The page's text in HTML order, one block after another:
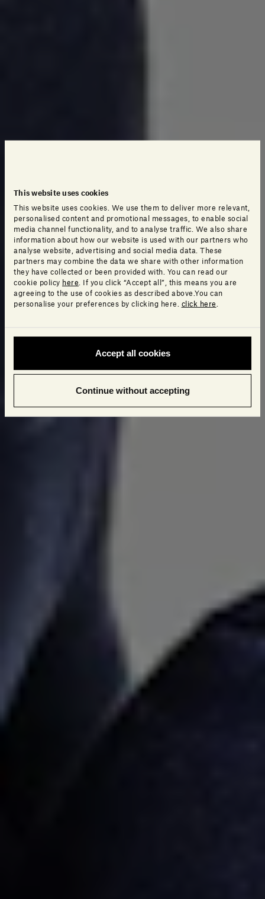
This website uses cookies
This website uses cookies. We use them to deliver more relevant,
personalised content and promotional messages, to enable social
media channel functionality, and to analyse traffic. We also share
information about how our website is used with our partners who
analyse website, advertising and social media data. These
partners may combine the data we share with other information
they have collected or been provided with. You can read our
cookie policy here . If you click “Accept all”, this means you are
agreeing to the use of cookies as described above.You can
personalise your preferences by clicking here. click here
Accept all cookies
Continue without accepting